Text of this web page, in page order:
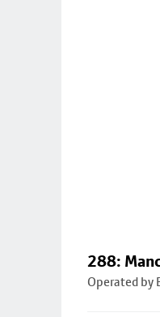
288:
Operated by